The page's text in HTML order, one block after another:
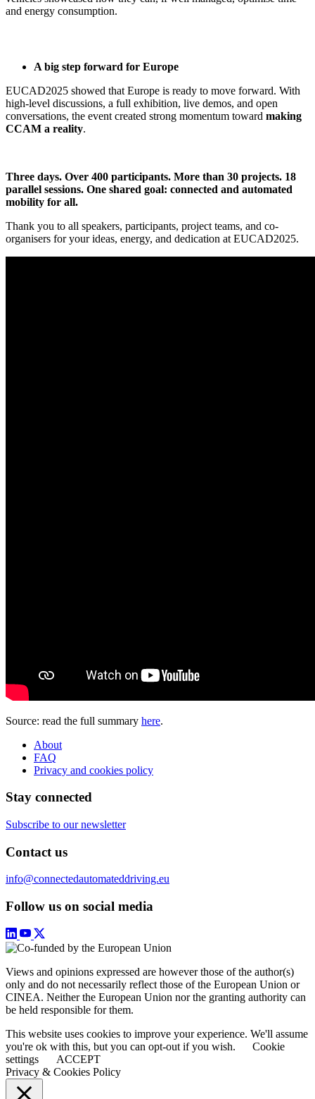
and energy consumption.
A big step forward for Europe
EUCAD2025 showed that Europe is ready to move forward. With
high-level discussions, a full exhibition, live demos, and open
conversations, the event created strong momentum toward making
CCAM a reality.
Three days. Over 400 participants. More than 30 projects. 18
parallel sessions. One shared goal: connected and automated
mobility for all.
Thank you to all speakers, participants, project teams, and co-
organisers for your ideas, energy, and dedication at EUCAD2025.
Source: read the full summary here.
About
FAQ
Privacy and cookies policy
Stay connected
Subscribe to our newsletter
Contact us
info@connectedautomateddriving.eu
Follow us on social media
Views and opinions expressed are however those of the author(s)
only and do not necessarily reflect those of the European Union or
CINEA. Neither the European Union nor the granting authority can
be held responsible for them.
This website uses cookies to improve your experience. We'll assume
you're ok with this, but you can opt-out if you wish.
Cookie
settings
ACCEPT
Privacy & Cookies Policy